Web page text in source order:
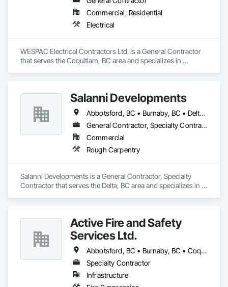
Commercial, Residential
Electrical
WESPAC Electrical Contractors Ltd. is a General Contractor
that serves the Coquitlam, BC area and specializes in
Salanni Developments
Abbotsford, BC • Burnaby, BC • Delta, BC • Langley Twp, BC • Langley, BC • Maple Ridge, BC • Richmond, BC • Surrey, BC • Vancouver, BC
General Contractor, Specialty Contractor
Commercial
Rough Carpentry
Salanni Developments is a General Contractor, Specialty
Contractor that serves the Delta, BC area and specializes in
Active Fire and Safety
Services Ltd.
Abbotsford, BC • Burnaby, BC • Coquitlam, BC • Delta, BC • Langley Twp, BC • Langley, BC • Maple Ridge, BC • Mission, BC • New Westminster, BC • North Vancouver District, BC • North Vancouver, BC • Pitt Meadows, BC • Port Coquitlam, BC • Richmond, BC • Surrey, BC • Vancouver, BC • West Vancouver, BC • White Rock, BC
Specialty Contractor
Infrastructure